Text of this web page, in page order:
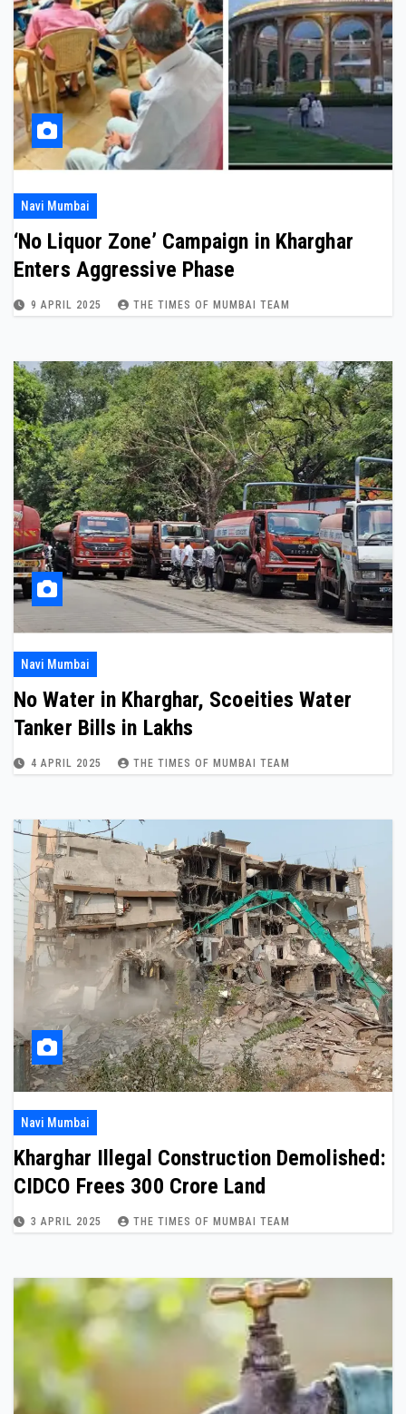
Navi Mumbai
‘No Liquor Zone’ Campaign in Kharghar
Enters Aggressive Phase
9 APRIL 2025 THE TIMES OF MUMBAI TEAM
Navi Mumbai
No Water in Kharghar, Scoeities Water
Tanker Bills in Lakhs
4 APRIL 2025 THE TIMES OF MUMBAI TEAM
Navi Mumbai
Kharghar Illegal Construction Demolished:
CIDCO Frees ₹300 Crore Land
3 APRIL 2025 THE TIMES OF MUMBAI TEAM